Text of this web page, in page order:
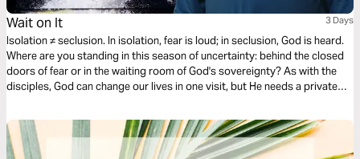
Wait on It 3 Days
Isolation ≠ seclusion. In isolation, fear is loud; in seclusion, God is heard.
Where are you standing in this season of uncertainty: behind the closed
doors of fear or in the waiting room of God's sovereignty? As with the
disciples, God can change our lives in one visit, but He needs a private